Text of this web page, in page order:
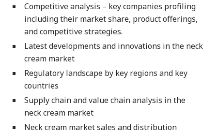
Competitive analysis – key companies profiling
including their market share, product offerings,
and competitive strategies.
Latest developments and innovations in the neck
cream market
Regulatory landscape by key regions and key
countries
Supply chain and value chain analysis in the
neck cream market
Neck cream market sales and distribution